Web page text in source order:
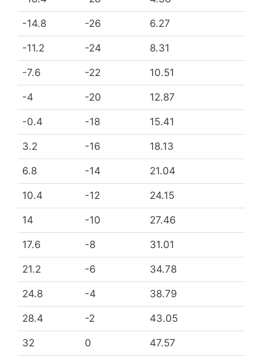
-14.8 -26 6.27
-11.2 -24 8.31
-7.6 -22 10.51
-4 -20 12.87
-0.4 -18 15.41
3.2 -16 18.13
6.8 -14 21.04
10.4 -12 24.15
14 -10 27.46
17.6 -8 31.01
21.2 -6 34.78
24.8 -4 38.79
28.4 -2 43.05
32 0 47.57